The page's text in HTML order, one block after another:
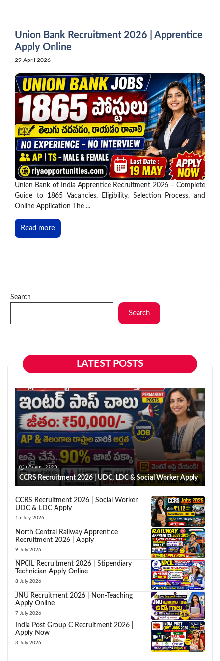
Union Bank Recruitment 2026 | Apprentice
Apply Online
29 April 2026
Union Bank of India Apprentice Recruitment 2026 – Complete
Guide to 1865 Vacancies, Eligibility, Selection Process, and
Online Application The ...
Read more
Search
Search
LATEST POSTS
5 August 2026
CCRS Recruitment 2026 | UDC, LDC & Social Worker Apply
CCRS Recruitment 2026 | Social Worker,
UDC & LDC Apply
15 July 2026
North Central Railway Apprentice
Recruitment 2026 | Apply
9 July 2026
NPCIL Recruitment 2026 | Stipendiary
Technician Apply Online
8 July 2026
JNU Recruitment 2026 | Non-Teaching
Apply Online
7 July 2026
India Post Group C Recruitment 2026 |
Apply Now
3 July 2026